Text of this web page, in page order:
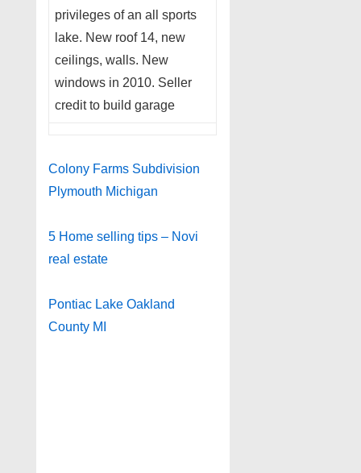
privileges of an all sports
lake. New roof 14, new
ceilings, walls. New
windows in 2010. Seller
credit to build garage
Colony Farms Subdivision
Plymouth Michigan
5 Home selling tips – Novi
real estate
Pontiac Lake Oakland
County MI